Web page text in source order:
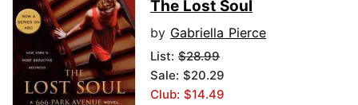
The Lost Soul
by Gabriella Pierce
List: $28.99
Sale: $20.29
Club: $14.49